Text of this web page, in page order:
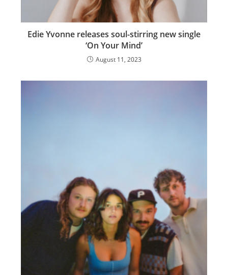
Edie Yvonne releases soul-stirring new single
‘On Your Mind’
August 11, 2023